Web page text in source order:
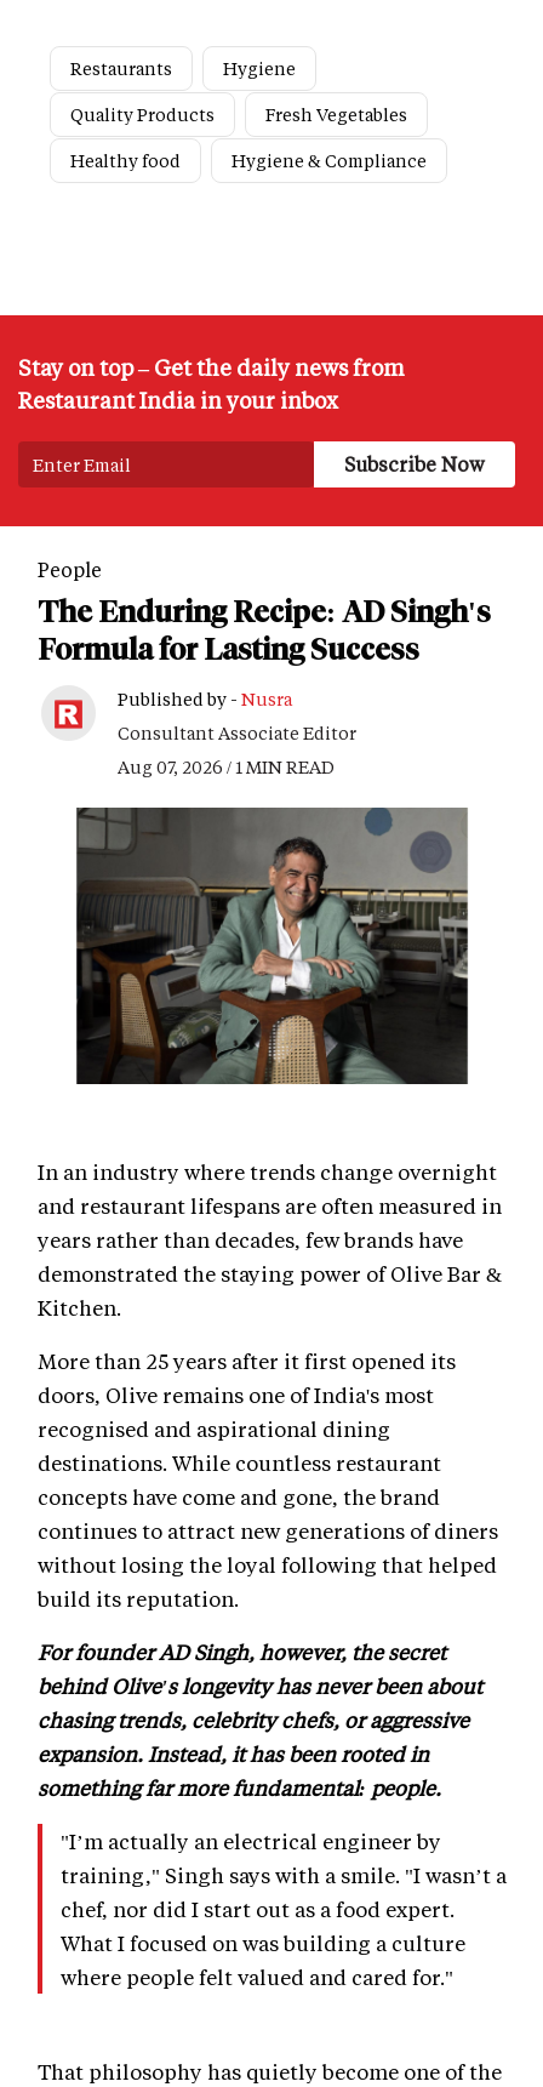
Restaurants
Hygiene
Quality Products
Fresh Vegetables
Healthy food
Hygiene & Compliance
Stay on top – Get the daily news from
Restaurant India in your inbox
People
The Enduring Recipe: AD Singh's
Formula for Lasting Success
Published by - Nusra
Consultant Associate Editor
Aug 07, 2026 / 1 MIN READ
In an industry where trends change overnight
and restaurant lifespans are often measured in
years rather than decades, few brands have
demonstrated the staying power of Olive Bar &
Kitchen.
More than 25 years after it first opened its
doors, Olive remains one of India's most
recognised and aspirational dining
destinations. While countless restaurant
concepts have come and gone, the brand
continues to attract new generations of diners
without losing the loyal following that helped
build its reputation.
For founder AD Singh, however, the secret
behind Olive's longevity has never been about
chasing trends, celebrity chefs, or aggressive
expansion. Instead, it has been rooted in
something far more fundamental: people.
"I’m actually an electrical engineer by
training," Singh says with a smile. "I wasn’t a
chef, nor did I start out as a food expert.
What I focused on was building a culture
where people felt valued and cared for."
That philosophy has quietly become one of the